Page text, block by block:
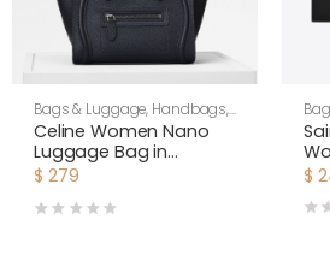
Bags & Luggage, Handbags,
Women
Celine Women Nano
Luggage Bag in
Drummed Calfskin-
$ 279
in
$